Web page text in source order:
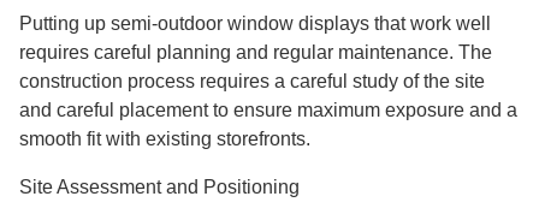
Putting up semi-outdoor window displays that work well
requires careful planning and regular maintenance. The
construction process requires a careful study of the site
and careful placement to ensure maximum exposure and a
smooth fit with existing storefronts.
Site Assessment and Positioning